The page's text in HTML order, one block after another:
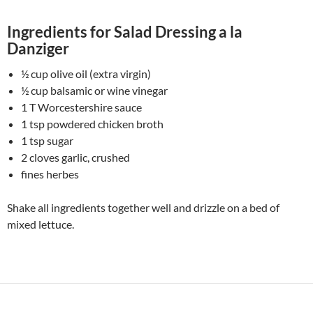
Ingredients for Salad Dressing a la
Danziger
½ cup olive oil (extra virgin)
½ cup balsamic or wine vinegar
1 T Worcestershire sauce
1 tsp powdered chicken broth
1 tsp sugar
2 cloves garlic, crushed
fines herbes
Shake all ingredients together well and drizzle on a bed of
mixed lettuce.